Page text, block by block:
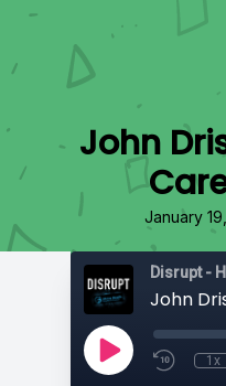
John
January
Disrupt -
John
1x